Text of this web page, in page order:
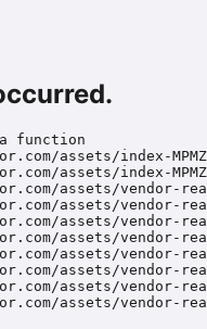
function
assets/index-
assets/index-
assets/vendor-
assets/vendor-
assets/vendor-
assets/vendor-
assets/vendor-
assets/vendor-
assets/vendor-
assets/vendor-